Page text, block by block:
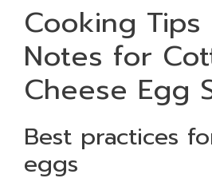
Cooking Tips
Notes for
Cheese Egg
Best practices
eggs